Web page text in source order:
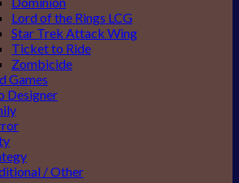
Lord of the Rings LCG
Star Trek Attack Wing
Ticket to Ride
Zombicide
Games
Designer
/ Other